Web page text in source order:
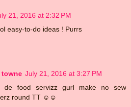
21, 2016 at 2:32 PM
easy-to-do ideas ! Purrs
July 21, 2016 at 3:27 PM
de food servizz gurl make no sew
round TT ☺☺